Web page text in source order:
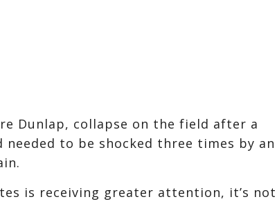
Dunlap, collapse on the field after a
needed to be shocked three times by an
is receiving greater attention, it’s not